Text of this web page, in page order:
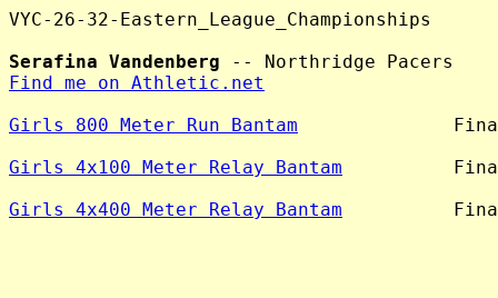
VYC-26-32-Eastern_League_Championships
Serafina Vandenberg
Find me on Athletic.net
Girls 800 Meter Run Bantam
Girls 4x100 Meter Relay Bantam
Girls 4x400 Meter Relay Bantam